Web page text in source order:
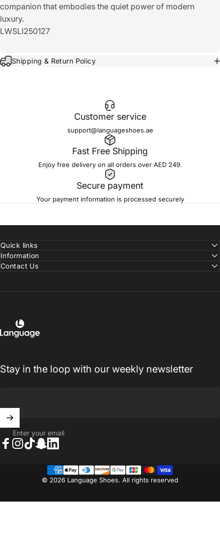
companion that embodies the quiet power of modern
luxury.
LWSLI250127
Shipping & Return Policy
Customer service
support@languageshoes.ae
Fast Free Shipping
Enjoy free delivery on all orders over AED 249.
Secure payment
Your payment information is processed securely
Quick links
Information
Contact Us
Language Shoes
Stay in the loop with our weekly newsletter
Enter your email
© 2026 Language Shoes. All rights reserved